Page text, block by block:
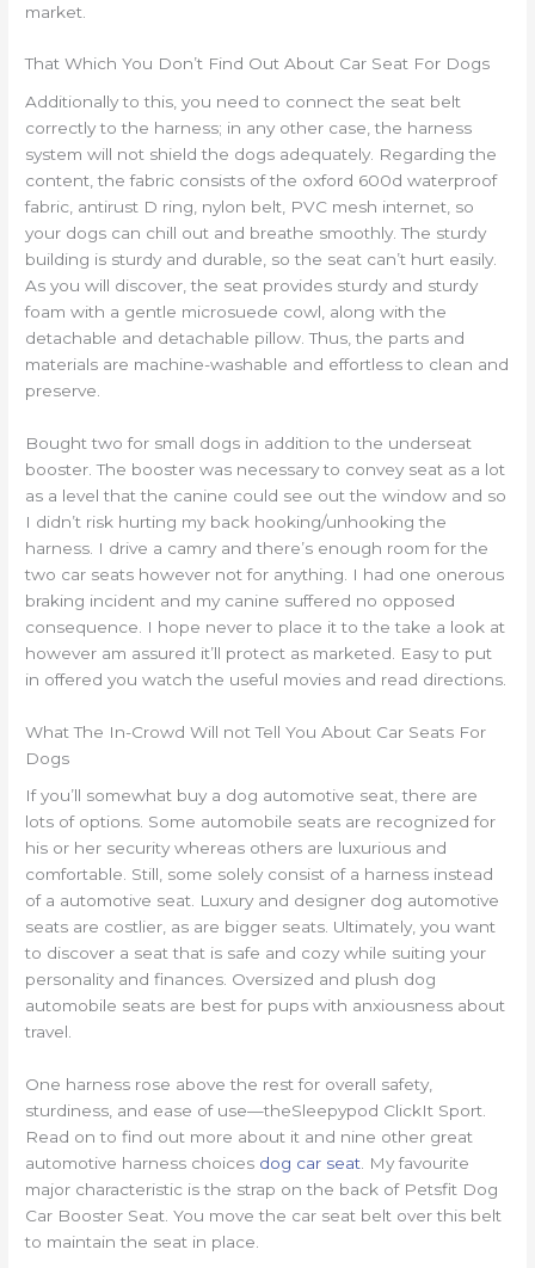
market.
That Which You Don’t Find Out About Car Seat For Dogs
Additionally to this, you need to connect the seat belt
correctly to the harness; in any other case, the harness
system will not shield the dogs adequately. Regarding the
content, the fabric consists of the oxford 600d waterproof
fabric, antirust D ring, nylon belt, PVC mesh internet, so
your dogs can chill out and breathe smoothly. The sturdy
building is sturdy and durable, so the seat can’t hurt easily.
As you will discover, the seat provides sturdy and sturdy
foam with a gentle microsuede cowl, along with the
detachable and detachable pillow. Thus, the parts and
materials are machine-washable and effortless to clean and
preserve.
Bought two for small dogs in addition to the underseat
booster. The booster was necessary to convey seat as a lot
as a level that the canine could see out the window and so
I didn’t risk hurting my back hooking/unhooking the
harness. I drive a camry and there’s enough room for the
two car seats however not for anything. I had one onerous
braking incident and my canine suffered no opposed
consequence. I hope never to place it to the take a look at
however am assured it’ll protect as marketed. Easy to put
in offered you watch the useful movies and read directions.
What The In-Crowd Will not Tell You About Car Seats For
Dogs
If you’ll somewhat buy a dog automotive seat, there are
lots of options. Some automobile seats are recognized for
his or her security whereas others are luxurious and
comfortable. Still, some solely consist of a harness instead
of a automotive seat. Luxury and designer dog automotive
seats are costlier, as are bigger seats. Ultimately, you want
to discover a seat that is safe and cozy while suiting your
personality and finances. Oversized and plush dog
automobile seats are best for pups with anxiousness about
travel.
One harness rose above the rest for overall safety,
sturdiness, and ease of use—theSleepypod ClickIt Sport.
Read on to find out more about it and nine other great
automotive harness choices dog car seat . My favourite
major characteristic is the strap on the back of Petsfit Dog
Car Booster Seat. You move the car seat belt over this belt
to maintain the seat in place.